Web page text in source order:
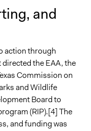
Some Groups
and
and
action through
directed the EAA, the
Commission on
and Wildlife
Board to
(RIP).[4] The
and funding was